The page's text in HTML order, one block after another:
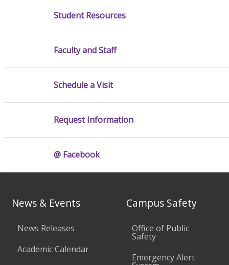
Student Resources
Faculty and Staff
Schedule a Visit
Request Information
@ Facebook
News & Events
News Releases
Academic Calendar
Campus Safety
Office of Public
Safety
Emergency Alert